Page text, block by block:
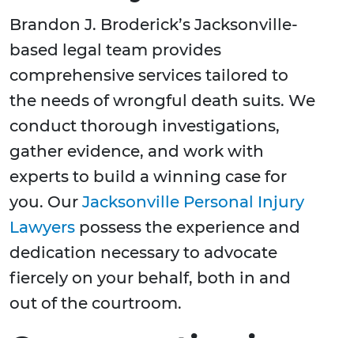
Brandon J. Broderick’s Jacksonville-
based legal team provides
comprehensive services tailored to
the needs of wrongful death suits. We
conduct thorough investigations,
gather evidence, and work with
experts to build a winning case for
you. Our Jacksonville Personal Injury
Lawyers possess the experience and
dedication necessary to advocate
fiercely on your behalf, both in and
out of the courtroom.